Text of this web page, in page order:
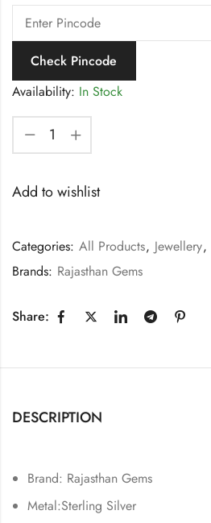
Check Pincode
Availability: In Stock
Add to wishlist
Categories: All Products, Jewellery,
Brands: Rajasthan Gems
Share:
DESCRIPTION
Brand: Rajasthan Gems
Metal:Sterling Silver